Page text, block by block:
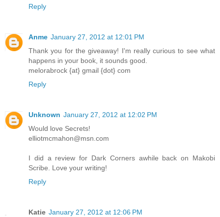
Reply
Anme January 27, 2012 at 12:01 PM
Thank you for the giveaway! I'm really curious to see what
happens in your book, it sounds good.
melorabrock {at} gmail {dot} com
Reply
Unknown January 27, 2012 at 12:02 PM
Would love Secrets!
elliotmcmahon@msn.com
I did a review for Dark Corners awhile back on Makobi
Scribe. Love your writing!
Reply
Katie January 27, 2012 at 12:06 PM